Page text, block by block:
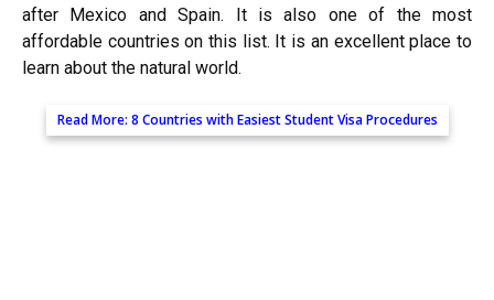
after Mexico and Spain. It is also one of the most
affordable countries on this list. It is an excellent place to
learn about the natural world.
Read More: 8 Countries with Easiest Student Visa Procedures